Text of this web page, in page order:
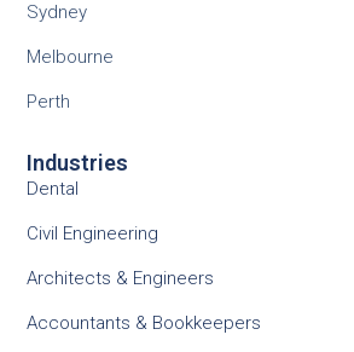
Sydney
Melbourne
Perth
Industries
Dental
Civil Engineering
Architects & Engineers
Accountants & Bookkeepers